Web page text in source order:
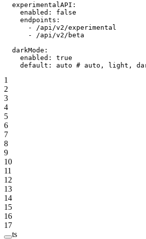
  experimentalAPI
:
    enabled
: false
    endpoints
:
      -
/api/v2/experimental
      -
/api/v2/beta
  darkMode
:
    enabled
: true
    default
: auto # auto, light,
1
2
3
4
5
6
7
8
9
10
11
12
13
14
15
16
17
ts